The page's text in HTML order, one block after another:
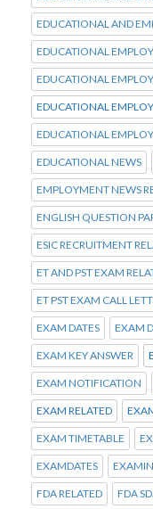
EDUCATIONAL AND
EDUCATIONAL
EDUCATIONAL
EDUCATIONAL
EDUCATIONAL
EDUCATIONAL NEWS
EMPLOYMENT NEWS
ENGLISH QUESTION
ESIC RECRUITMENT
ET AND PST EXAM
ET PST EXAM CALL
EXAM DATES EXAM
EXAM KEY ANSWER
EXAM NOTIFICATION
EXAM RELATED
EXAM TIMETABLE
EXAMDATES
FDA RELATED FDA